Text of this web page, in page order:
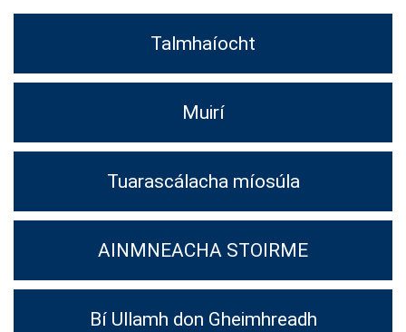
Talmhaíocht
Muirí
Tuarascálacha míosúla
AINMNEACHA STOIRME
Bí Ullamh don Gheimhreadh